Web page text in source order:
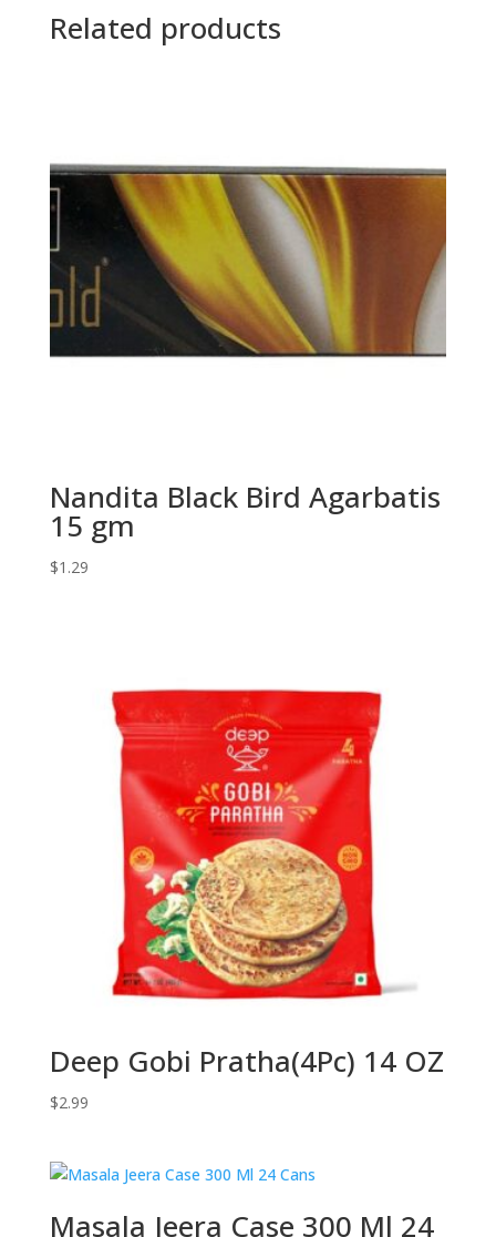
Related products
Nandita Black Bird Agarbatis
15 gm
$1.29
Deep Gobi Pratha(4Pc) 14 OZ
$2.99
Masala Jeera Case 300 Ml 24